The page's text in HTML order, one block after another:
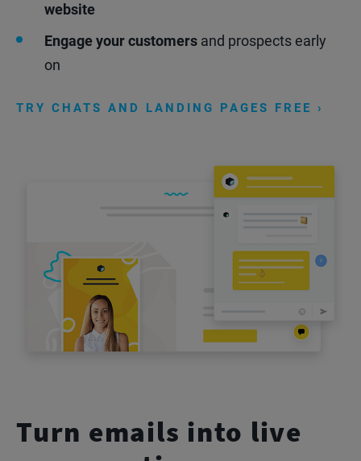
website
Engage your customers and prospects early
on
TRY CHATS AND LANDING PAGES FREE ›
Turn emails into live